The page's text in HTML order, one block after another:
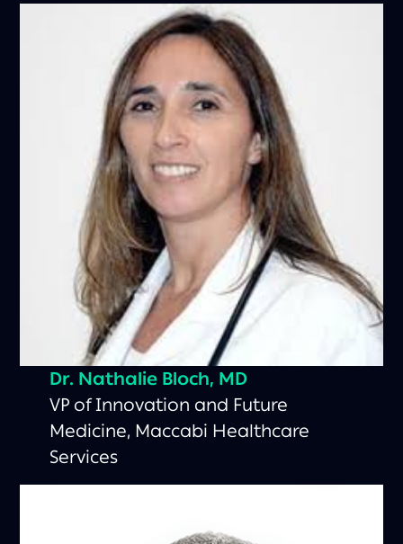
Dr. Nathalie Bloch, MD
VP of Innovation and Future
Medicine, Maccabi Healthcare
Services